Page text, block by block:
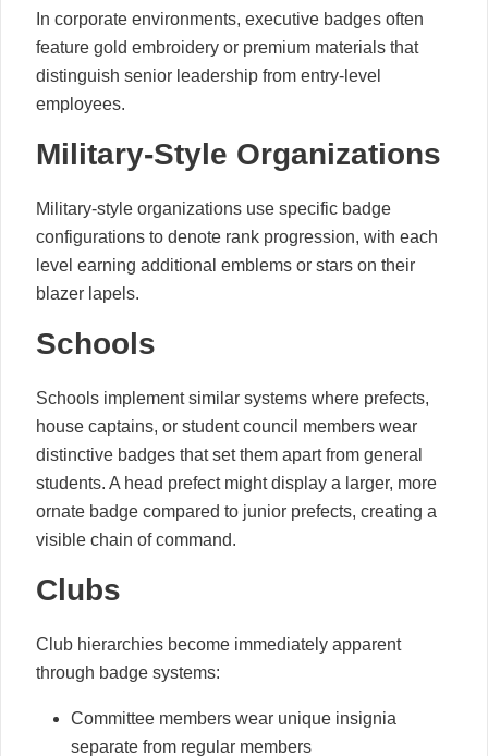
In corporate environments, executive badges often
feature gold embroidery or premium materials that
distinguish senior leadership from entry-level
employees.
Military-Style Organizations
Military-style organizations use specific badge
configurations to denote rank progression, with each
level earning additional emblems or stars on their
blazer lapels.
Schools
Schools implement similar systems where prefects,
house captains, or student council members wear
distinctive badges that set them apart from general
students. A head prefect might display a larger, more
ornate badge compared to junior prefects, creating a
visible chain of command.
Clubs
Club hierarchies become immediately apparent
through badge systems:
Committee members wear unique insignia
separate from regular members